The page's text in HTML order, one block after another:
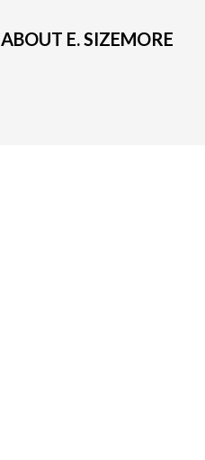
ABOUT E. SIZEMORE